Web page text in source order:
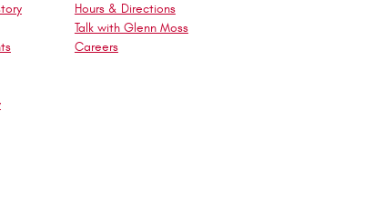
Hours & Directions
Talk with Glenn Moss
Careers